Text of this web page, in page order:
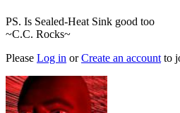
PS. Is Sealed-Heat Sink good too
~C.C. Rocks~
Please Log in orCreate an account to